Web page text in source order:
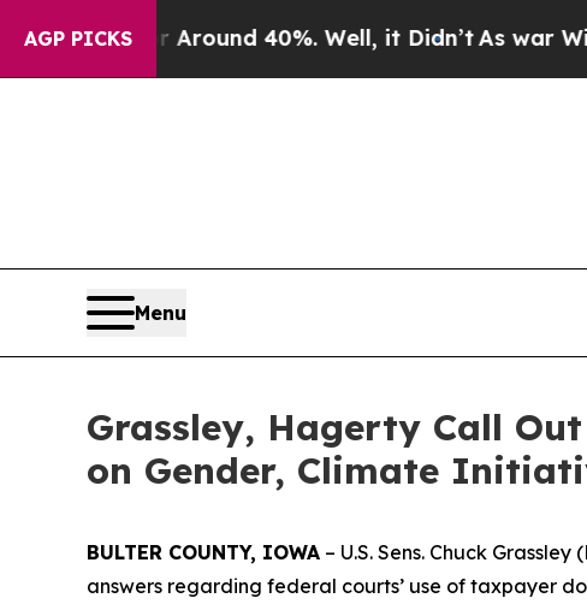
AGP PICKS
a Floor Around 40%. Well, it Didn’tAs war With
Menu
Grassley, Hagerty Call
on Gender, Climate
BULTER COUNTY, IOWA – U.S. Sens. Chuck
answers regarding federal courts’ use of taxpayer